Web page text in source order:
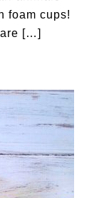
foam cups!
are […]